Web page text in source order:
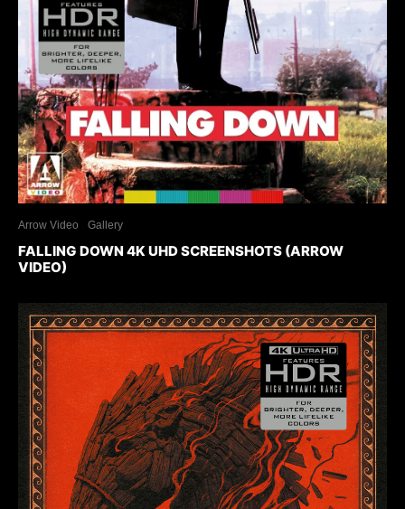
Arrow Video Gallery
FALLING DOWN 4K UHD SCREENSHOTS (ARROW
VIDEO)